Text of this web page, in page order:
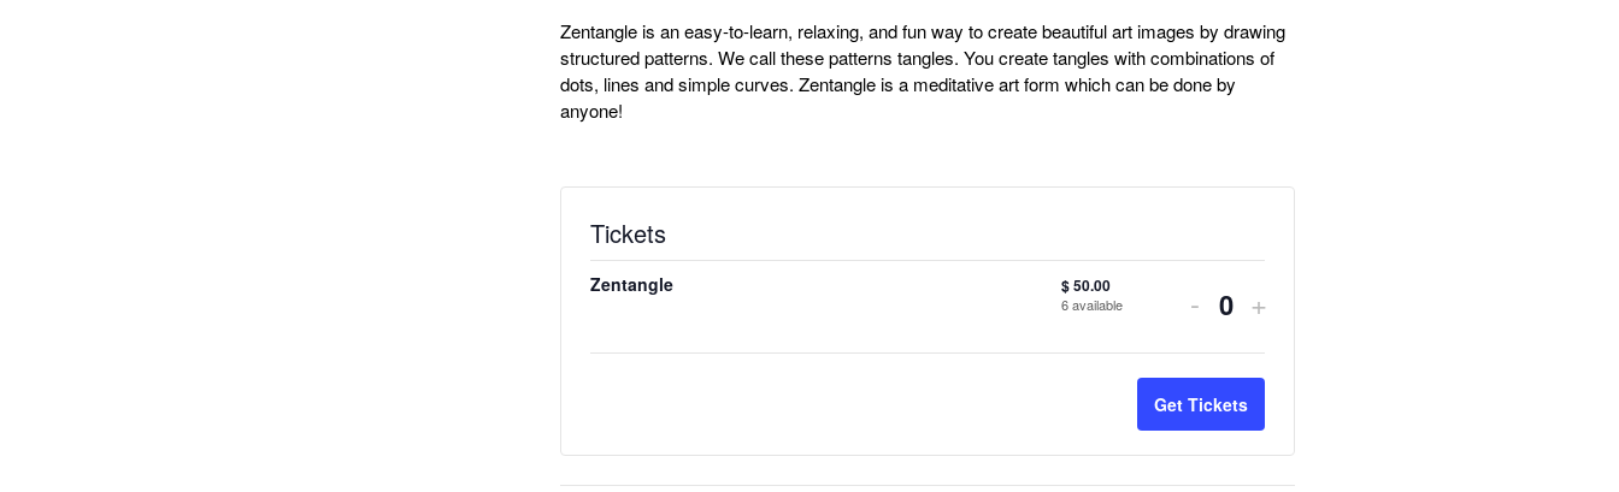
Zentangle is an easy-to-learn, relaxing, and fun way to create beautiful art images by drawing
structured patterns. We call these patterns tangles. You create tangles with combinations of
dots, lines and simple curves. Zentangle is a meditative art form which can be done by
anyone!
Tickets
Zentangle $50.00
6available
Decrease
ticket
quantity
for
Zentangle
- Quantity
Increase
ticket
quantity
for
Zentangle
+
Get Tickets